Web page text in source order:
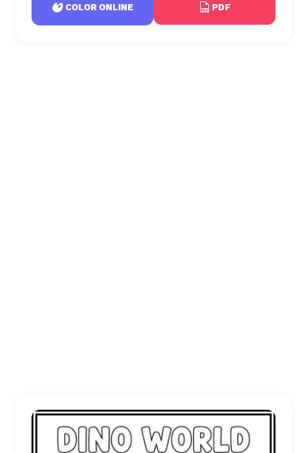
COLOR ONLINE PDF